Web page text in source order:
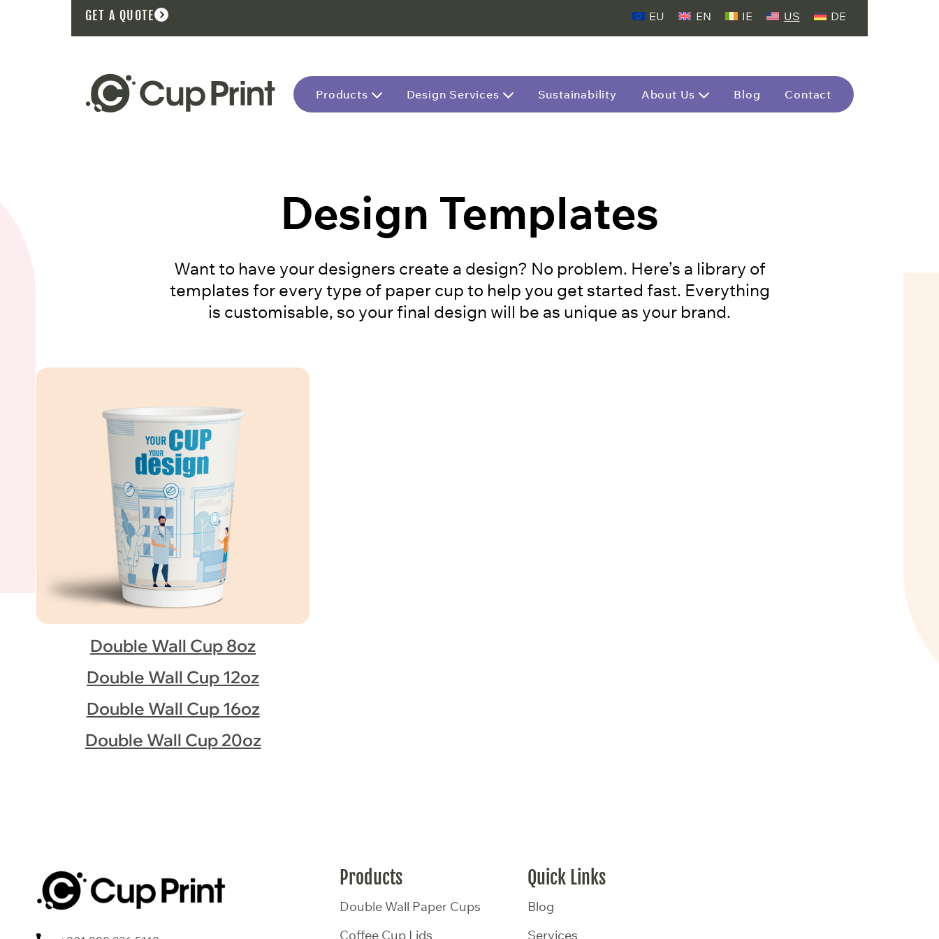
GET A QUOTE EU EN IE US DE
Products Design Services Sustainability About Us Blog Contact
Design Templates
Want to have your designers create a design? No problem. Here’s a library of
templates for every type of paper cup to help you get started fast. Everything
is customisable, so your final design will be as unique as your brand.
Double Wall Cup 8oz
Double Wall Cup 12oz
Double Wall Cup 16oz
Double Wall Cup 20oz
Products
Double Wall Paper Cups
Coffee Cup Lids
Quick Links
Blog
Services